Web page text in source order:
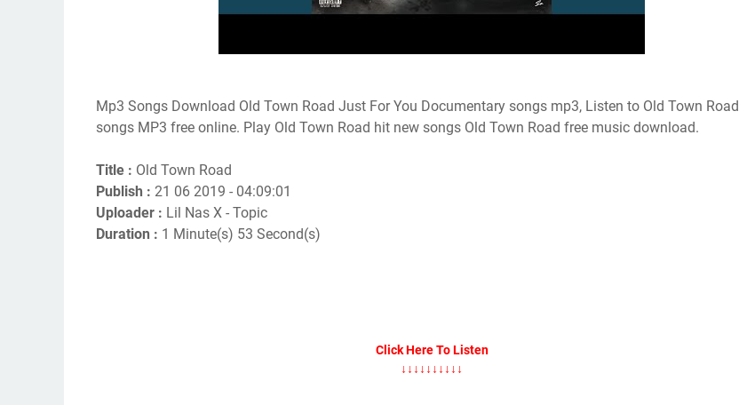
Mp3 Songs Download Old Town Road Just For You Documentary songs mp3, Listen to Old Town Road
songs MP3 free online. Play Old Town Road hit new songs Old Town Road free music download.
Title : Old Town Road
Publish : 21 06 2019 - 04:09:01
Uploader : Lil Nas X - Topic
Duration : 1 Minute(s) 53 Second(s)
Click Here To Listen
↓↓↓↓↓↓↓↓↓↓